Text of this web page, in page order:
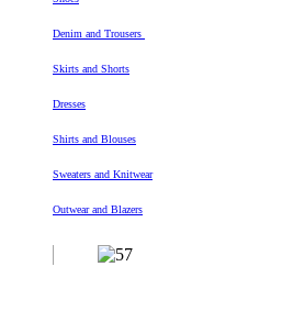
Denim and Trousers
Skirts and Shorts
Dresses
Shirts and Blouses
Sweaters and Knitwear
Outwear and Blazers